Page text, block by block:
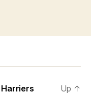
Harriers Up ↑